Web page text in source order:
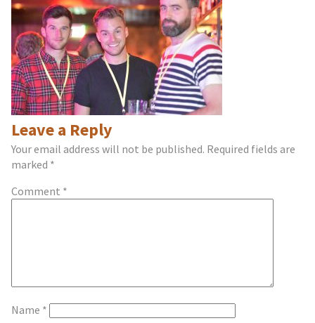
Leave a Reply
Your email address will not be published. Required fields are
marked *
Comment *
Name *